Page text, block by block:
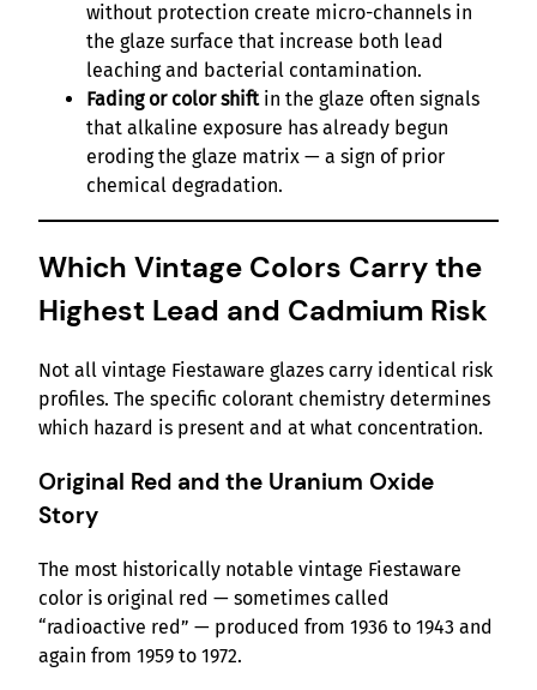
without protection create micro-channels in
the glaze surface that increase both lead
leaching and bacterial contamination.
Fading or color shiftin the glaze often signals
that alkaline exposure has already begun
eroding the glaze matrix — a sign of prior
chemical degradation.
Which Vintage Colors Carry the
Highest Lead and Cadmium Risk
Not all vintage Fiestaware glazes carry identical risk
profiles. The specific colorant chemistry determines
which hazard is present and at what concentration.
Original Red and the Uranium Oxide
Story
The most historically notable vintage Fiestaware
color is original red — sometimes called
“radioactive red” — produced from 1936 to 1943 and
again from 1959 to 1972.